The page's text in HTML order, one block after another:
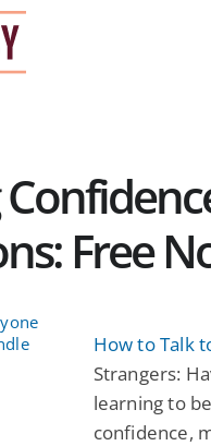
Free
How to Talk
Strangers:
learning to
confidence,